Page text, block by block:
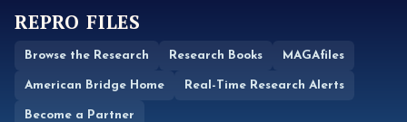
REPRO FILES
Browse the Research Research Books MAGAfiles
American Bridge Home Real-Time Research Alerts
Become a Partner